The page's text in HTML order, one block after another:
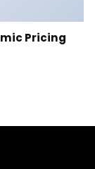
Pricing